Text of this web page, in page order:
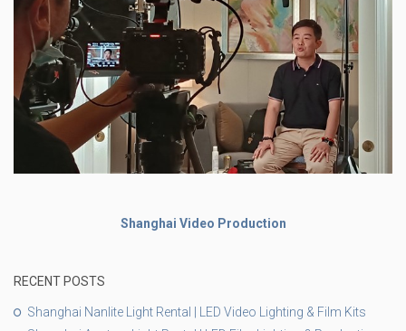
Shanghai Video Production
RECENT POSTS
Shanghai Nanlite Light Rental | LED Video Lighting & Film Kits